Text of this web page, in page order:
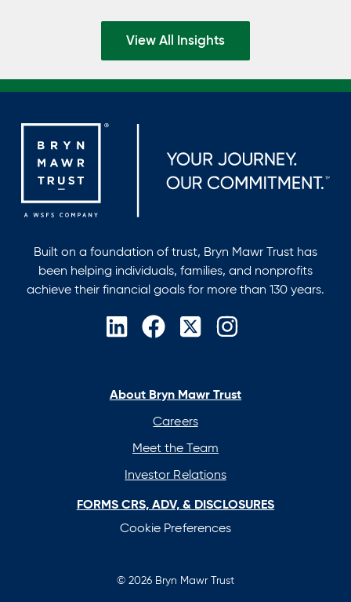
View All Insights
Built on a foundation of trust, Bryn Mawr Trust has
been helping individuals, families, and nonprofits
achieve their financial goals for more than 130 years.
opens
new
opens
new
opens
new
opens
new
About Bryn Mawr Trust
Careers
Meet the Team
Investor Relations
FORMS CRS, ADV, & DISCLOSURES
Cookie Preferences
© 2026 Bryn Mawr Trust